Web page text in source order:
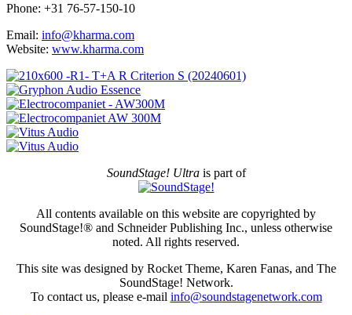
Phone: +31 76-57-150-10
Email: info@kharma.com
Website: www.kharma.com
SoundStage! Ultrais part of
All contents available on this website are copyrighted by
SoundStage!® and Schneider Publishing Inc., unless otherwise
noted. All rights reserved.
This site was designed by Rocket Theme, Karen Fanas, and The
SoundStage! Network.
To contact us, please e-mail info@soundstagenetwork.com